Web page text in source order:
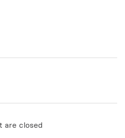
are closed